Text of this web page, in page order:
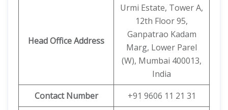
Head Office Address
Urmi Estate, Tower A,
12th Floor 95,
Ganpatrao Kadam
Marg, Lower Parel
(W), Mumbai 400013,
India
Contact Number
+91 9606 11 21 31